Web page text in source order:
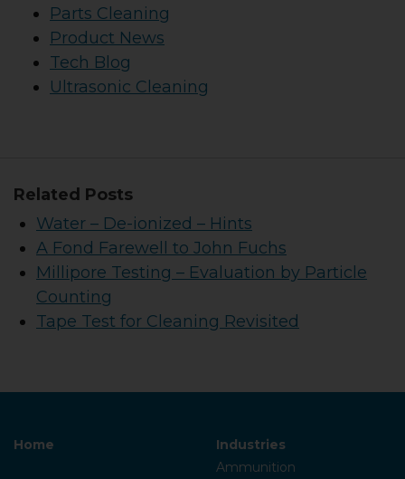
Parts Cleaning
Product News
Tech Blog
Ultrasonic Cleaning
Related Posts
Water – De-ionized – Hints
A Fond Farewell to John Fuchs
Millipore Testing – Evaluation by Particle
Counting
Tape Test for Cleaning Revisited
Home
Industries
Ammunition